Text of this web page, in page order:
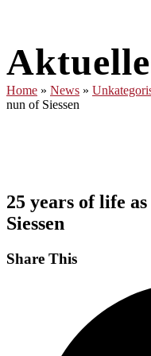
Home » News »
nun of Siessen
25 years of life
Siessen
Share This